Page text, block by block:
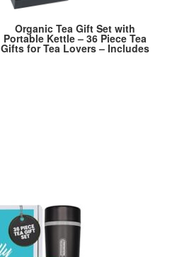
Organic Tea Gift Set with
Portable Kettle – 36 Piece Tea
Gifts for Tea Lovers – Includes